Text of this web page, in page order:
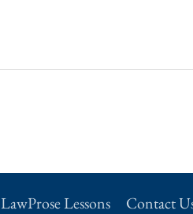
LawProse Lessons Contact